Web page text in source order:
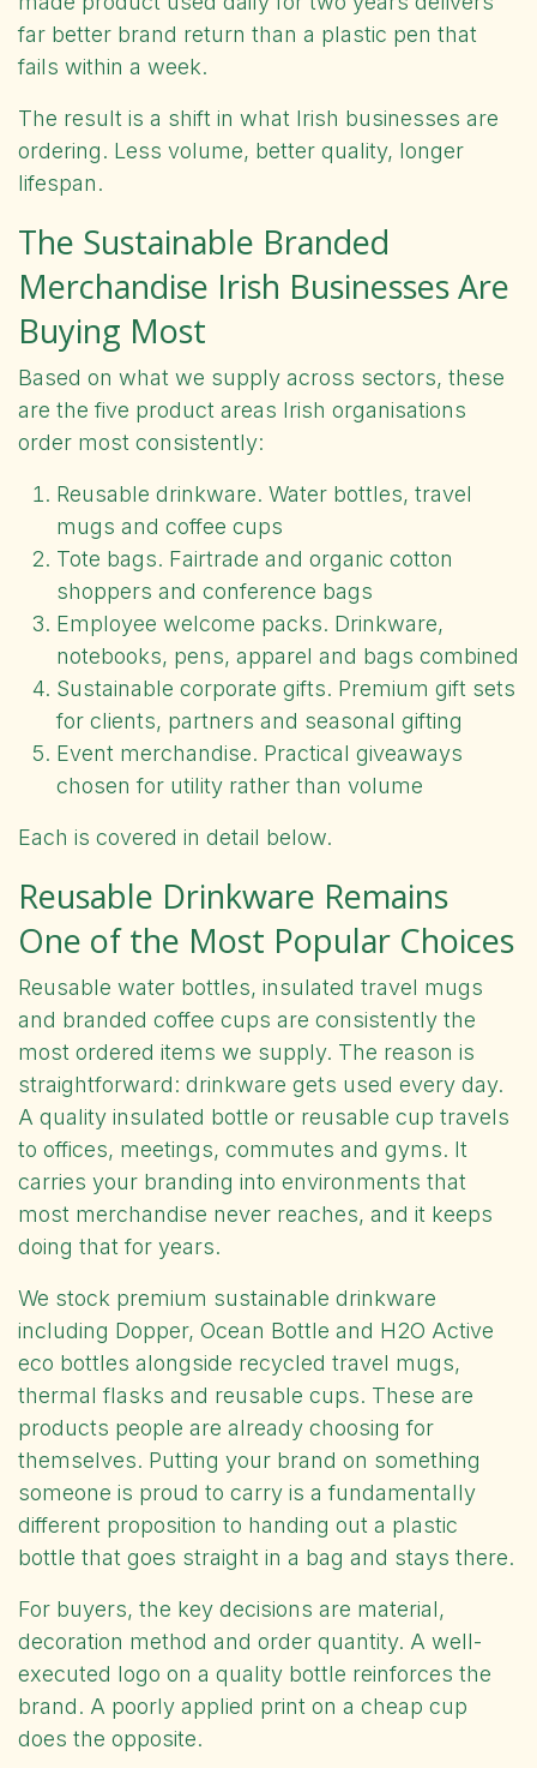
far better brand return than a plastic pen that
fails within a week.
The result is a shift in what Irish businesses are
ordering. Less volume, better quality, longer
lifespan.
The Sustainable Branded
Merchandise Irish Businesses Are
Buying Most
Based on what we supply across sectors, these
are the five product areas Irish organisations
order most consistently:
Reusable drinkware. Water bottles, travel
mugs and coffee cups
Tote bags. Fairtrade and organic cotton
shoppers and conference bags
Employee welcome packs. Drinkware,
notebooks, pens, apparel and bags combined
Sustainable corporate gifts. Premium gift sets
for clients, partners and seasonal gifting
Event merchandise. Practical giveaways
chosen for utility rather than volume
Each is covered in detail below.
Reusable Drinkware Remains
One of the Most Popular Choices
Reusable water bottles, insulated travel mugs
and branded coffee cups are consistently the
most ordered items we supply. The reason is
straightforward: drinkware gets used every day.
A quality insulated bottle or reusable cup travels
to offices, meetings, commutes and gyms. It
carries your branding into environments that
most merchandise never reaches, and it keeps
doing that for years.
We stock premium sustainable drinkware
including Dopper, Ocean Bottle and H2O Active
eco bottles alongside recycled travel mugs,
thermal flasks and reusable cups. These are
products people are already choosing for
themselves. Putting your brand on something
someone is proud to carry is a fundamentally
different proposition to handing out a plastic
bottle that goes straight in a bag and stays there.
For buyers, the key decisions are material,
decoration method and order quantity. A well-
executed logo on a quality bottle reinforces the
brand. A poorly applied print on a cheap cup
does the opposite.